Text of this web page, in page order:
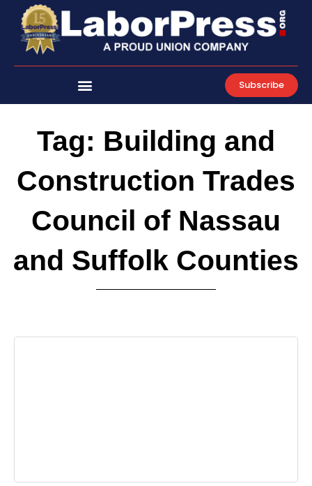
content
Subscribe
Tag: Building and
Construction Trades
Council of Nassau
and Suffolk Counties